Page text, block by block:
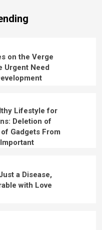
on the Verge
Urgent Need
Lifestyle for
Deletion of
Gadgets From
a Disease,
with Love